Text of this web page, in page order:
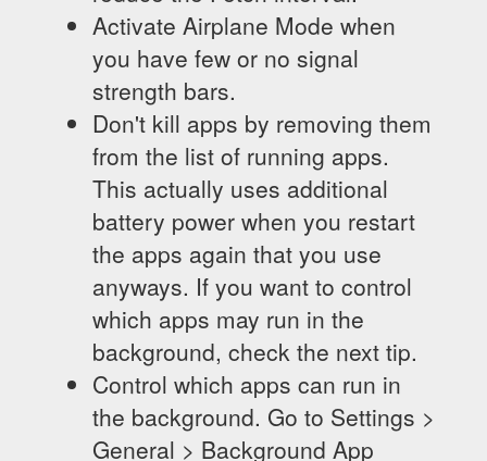
Activate Airplane Mode when
you have few or no signal
strength bars.
Don't kill apps by removing them
from the list of running apps.
This actually uses additional
battery power when you restart
the apps again that you use
anyways. If you want to control
which apps may run in the
background, check the next tip.
Control which apps can run in
the background. Go to Settings >
General > Background App